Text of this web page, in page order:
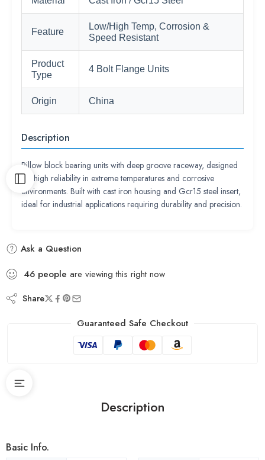
Feature
Low/High Temp, Corrosion &
Speed Resistant
Product
Type
4 Bolt Flange Units
Origin China
Description
Pillow block bearing units with deep groove raceway, designed
for high reliability in extreme temperatures and corrosive
environments. Built with cast iron housing and Gcr15 steel insert,
ideal for industrial applications requiring durability and precision.
Ask a Question
46 people are viewing this right now
Share
Guaranteed Safe Checkout
Description
Basic Info.